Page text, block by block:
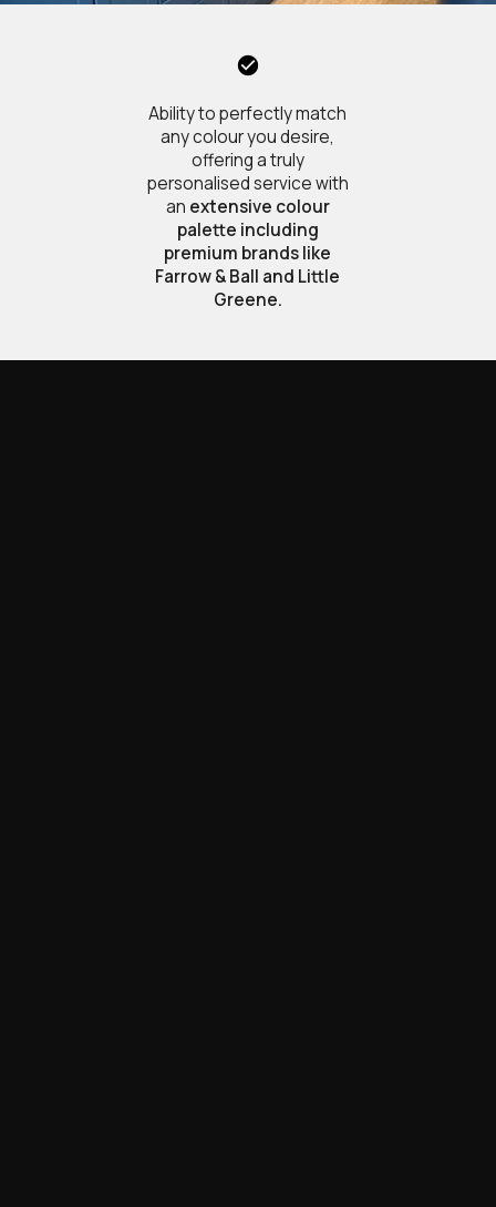
Ability to perfectly match
any colour you desire,
offering a truly
personalised service with
an extensive colour
palette including
premium brands like
Farrow & Ball and Little
Greene.